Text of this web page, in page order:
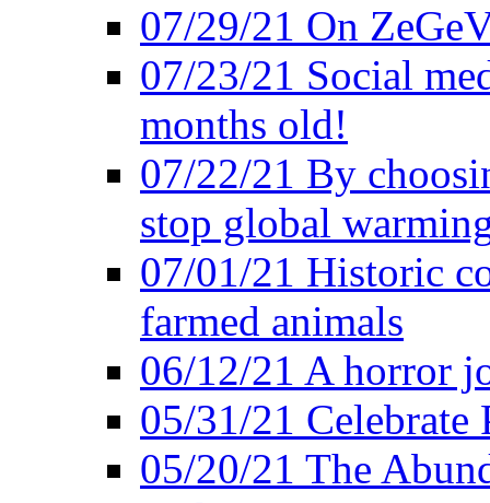
07/29/21 On
07/23/21 Social
months old!
07/22/21 By
stop global
07/01/21 Historic
farmed animals
06/12/21 A horror
05/31/21 Celebrate
05/20/21 The